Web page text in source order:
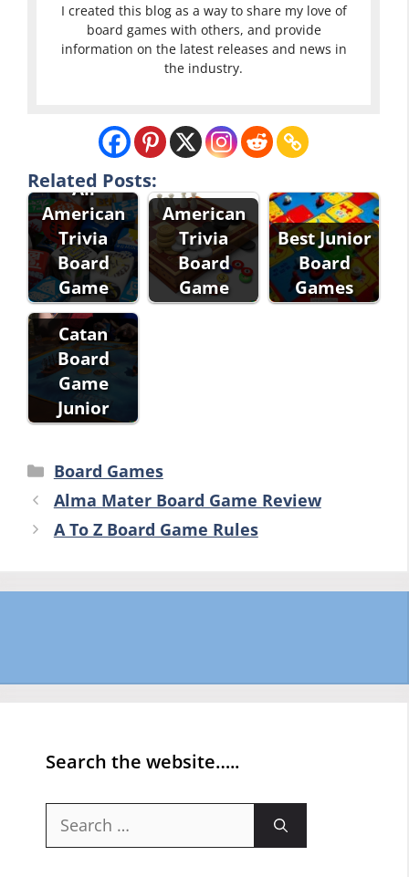
I created this blog as a way to share my love of
board games with others, and provide
information on the latest releases and news in
the industry.
Related Posts:
All
American
Trivia
Board
Game
American
Trivia
Board
Game
Best Junior
Board
Games
Catan
Board
Game
Junior
Categories
Board Games
Alma Mater Board Game Review
A To Z Board Game Rules
Search the website…..
Search